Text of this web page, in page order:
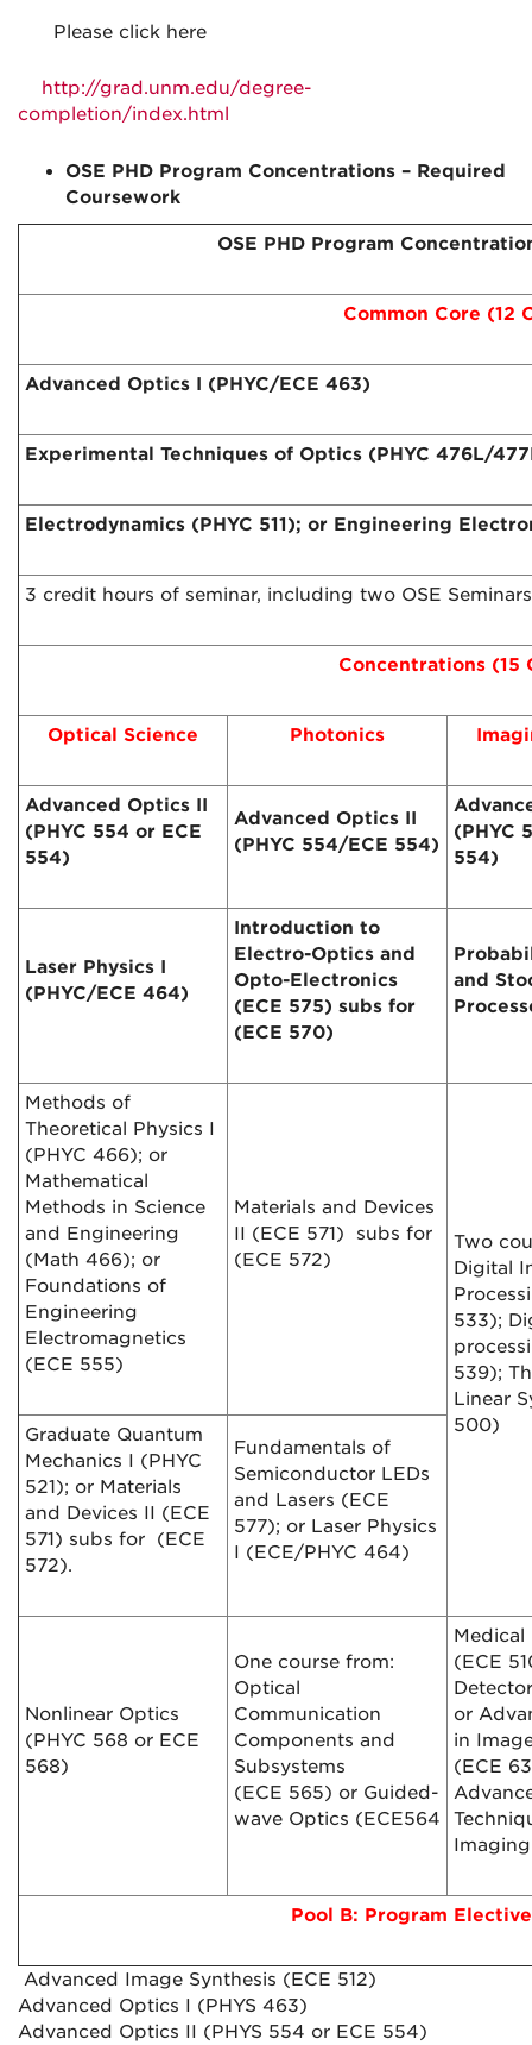
Please click here
http://grad.unm.edu/degree-
completion/index.html
OSE PHD Program Concentrations – Required
Coursework
OSE PHD Program
Common Core (12
Advanced Optics I (PHYC/ECE 463)
Experimental Techniques of Optics (PHYC 476L/
Electrodynamics (PHYC 511); or Engineering
3 credit hours of seminar, including two OSE
Concentrations (15
Optical Science Photonics
Advanced Optics II
(PHYC 554 or ECE
554)
Advanced Optics II
(PHYC 554/ECE 554)
(PHYC
554)
Laser Physics I
(PHYC/ECE 464)
Introduction to
Electro-Optics and
Opto-Electronics
(ECE 575) subs for
(ECE 570)
and
Methods of
Theoretical Physics I
(PHYC 466); or
Mathematical
Methods in Science
and Engineering
(Math 466); or
Foundations of
Engineering
Electromagnetics
(ECE 555)
Materials and Devices
II (ECE 571) subs for
(ECE 572)
Two
Digital
533);
539);
Linear
500)
Graduate Quantum
Mechanics I (PHYC
521); or Materials
and Devices II (ECE
571) subs for (ECE
572).
Fundamentals of
Semiconductor LEDs
and Lasers (ECE
577); or Laser Physics
I (ECE/PHYC 464)
Nonlinear Optics
(PHYC 568 or ECE
568)
One course from:
Optical
Communication
Components and
Subsystems
(ECE 565) or Guided-
wave Optics (ECE564
(ECE
or
in
(ECE
Pool B: Program
Advanced Image Synthesis (ECE 512)
Advanced Optics I (PHYS 463)
Advanced Optics II (PHYS 554 or ECE 554)